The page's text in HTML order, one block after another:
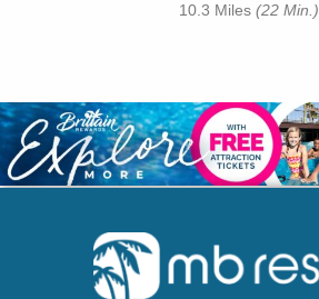
10.3 Miles (22 Min.)